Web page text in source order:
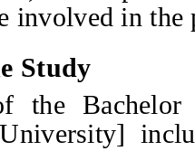
involved in the
Study
the